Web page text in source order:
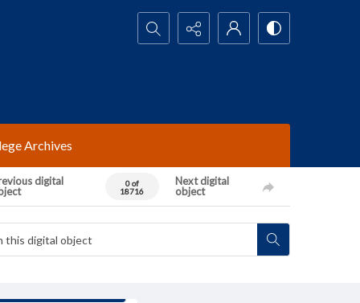
Search...
Archives
digital
0 of
18716
Next digital
object